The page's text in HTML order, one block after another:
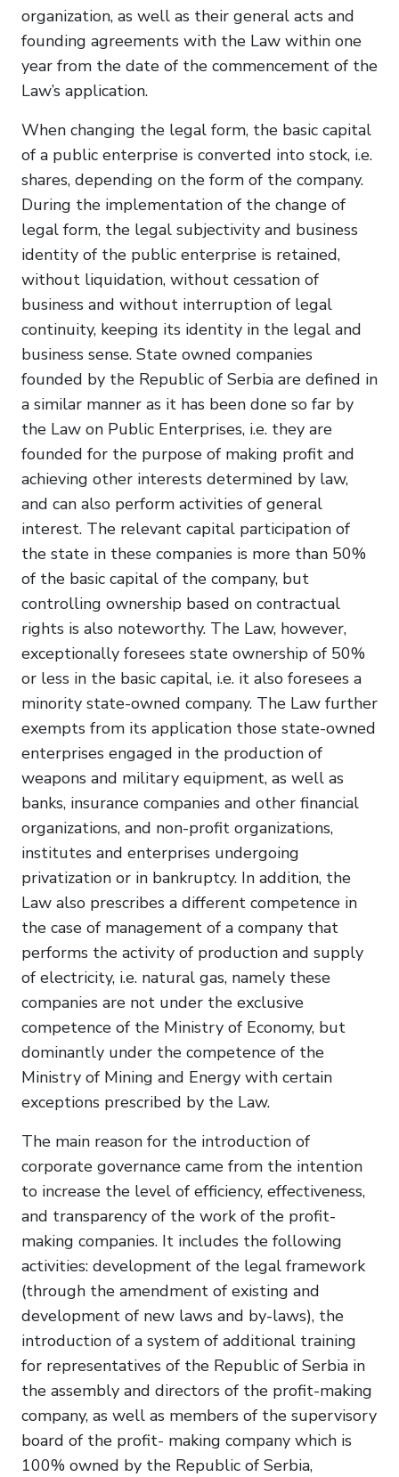
organization, as well as their general acts and
founding agreements with the Law within one
year from the date of the commencement of the
Law’s application.
When changing the legal form, the basic capital
of a public enterprise is converted into stock, i.e.
shares, depending on the form of the company.
During the implementation of the change of
legal form, the legal subjectivity and business
identity of the public enterprise is retained,
without liquidation, without cessation of
business and without interruption of legal
continuity, keeping its identity in the legal and
business sense. State owned companies
founded by the Republic of Serbia are defined in
a similar manner as it has been done so far by
the Law on Public Enterprises, i.e. they are
founded for the purpose of making profit and
achieving other interests determined by law,
and can also perform activities of general
interest. The relevant capital participation of
the state in these companies is more than 50%
of the basic capital of the company, but
controlling ownership based on contractual
rights is also noteworthy. The Law, however,
exceptionally foresees state ownership of 50%
or less in the basic capital, i.e. it also foresees a
minority state-owned company. The Law further
exempts from its application those state-owned
enterprises engaged in the production of
weapons and military equipment, as well as
banks, insurance companies and other financial
organizations, and non-profit organizations,
institutes and enterprises undergoing
privatization or in bankruptcy. In addition, the
Law also prescribes a different competence in
the case of management of a company that
performs the activity of production and supply
of electricity, i.e. natural gas, namely these
companies are not under the exclusive
competence of the Ministry of Economy, but
dominantly under the competence of the
Ministry of Mining and Energy with certain
exceptions prescribed by the Law.
The main reason for the introduction of
corporate governance came from the intention
to increase the level of efficiency, effectiveness,
and transparency of the work of the profit-
making companies. It includes the following
activities: development of the legal framework
(through the amendment of existing and
development of new laws and by-laws), the
introduction of a system of additional training
for representatives of the Republic of Serbia in
the assembly and directors of the profit-making
company, as well as members of the supervisory
board of the profit- making company which is
100% owned by the Republic of Serbia,